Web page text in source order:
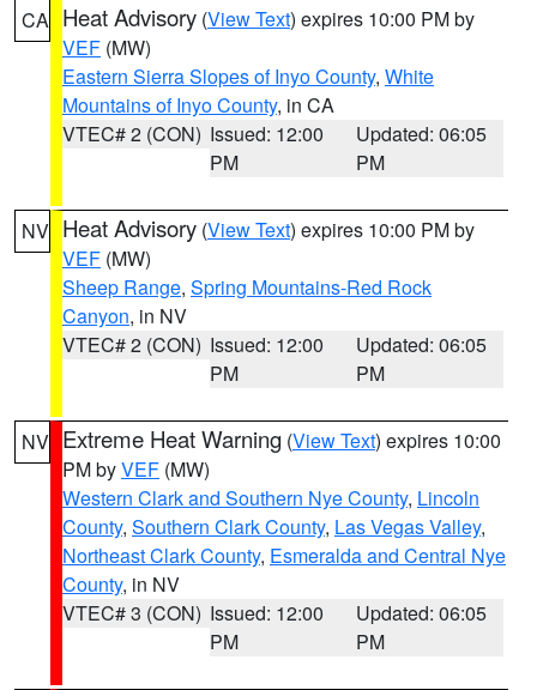
CA Heat Advisory (View Text) expires 10:00 PM by
VEF (MW)
Eastern Sierra Slopes of Inyo County, White
Mountains of Inyo County, in CA
VTEC# 2 (CON) Issued: 12:00
PM
Updated: 06:05
PM
NV Heat Advisory (View Text) expires 10:00 PM by
VEF (MW)
Sheep Range, Spring Mountains-Red Rock
Canyon, in NV
VTEC# 2 (CON) Issued: 12:00
PM
Updated: 06:05
PM
NV Extreme Heat Warning (View Text) expires 10:00
PM byVEF (MW)
Western Clark and Southern Nye County, Lincoln
County, Southern Clark County, Las Vegas Valley,
Northeast Clark County, Esmeralda and Central Nye
County, in NV
VTEC# 3 (CON) Issued: 12:00
PM
Updated: 06:05
PM